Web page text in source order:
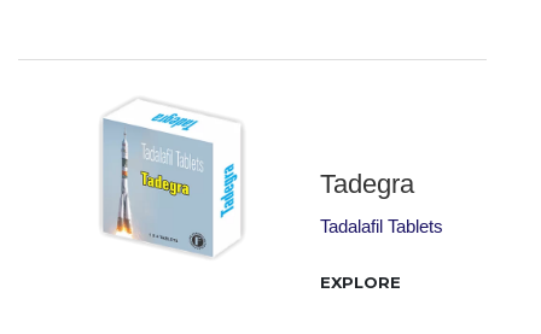
Tadegra
Tadalafil Tablets
EXPLORE